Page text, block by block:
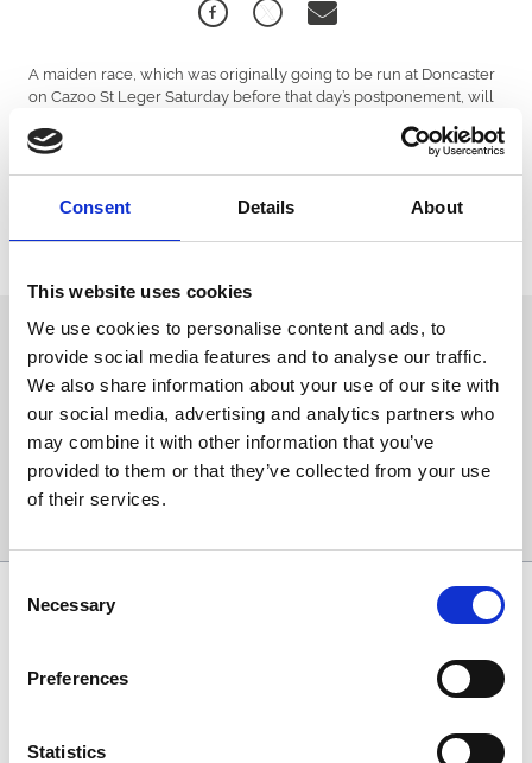
Consent Details About
This website uses cookies
We use cookies to personalise content and ads, to
provide social media features and to analyse our traffic.
We also share information about your use of our site with
our social media, advertising and analytics partners who
may combine it with other information that you’ve
provided to them or that they’ve collected from your use
of their services.
Selection
Necessary
Preferences
Statistics
A maiden race, which was originally going to be run at Doncaster
on Cazoo St Leger Saturday before that day’s postponement, will
The race has attracted 18 entries, including many promising types
and will be part of a thrilling eight-race card this Friday.
Sign up to our newsletter to get the latest news,
events and special offers direct to your inbox.
Email Address:
Sign Up